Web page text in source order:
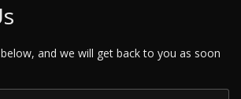
and we will get back to you as soon